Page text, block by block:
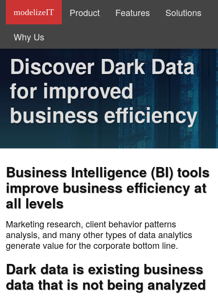
modelizeIT Product Features
Solutions
Why Us
Discover Dark Data
for improved
business efficiency
Business Intelligence (BI) tools
improve business efficiency at
all levels
Marketing research, client behavior patterns
analysis, and many other types of data analytics
generate value for the corporate bottom line.
Dark data is existing business
data that is not being analyzed